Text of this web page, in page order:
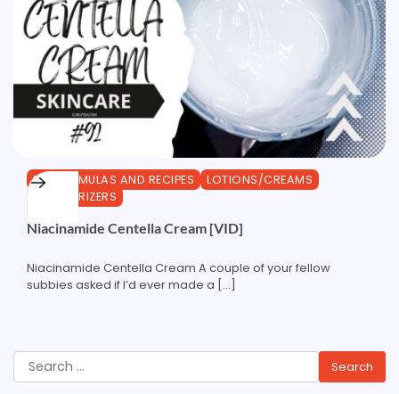
DIY FORMULAS AND RECIPES
LOTIONS/CREAMS
MOISTURIZERS
Niacinamide Centella Cream [VID]
Niacinamide Centella Cream A couple of your fellow
subbies asked if I’d ever made a […]
Search
for: